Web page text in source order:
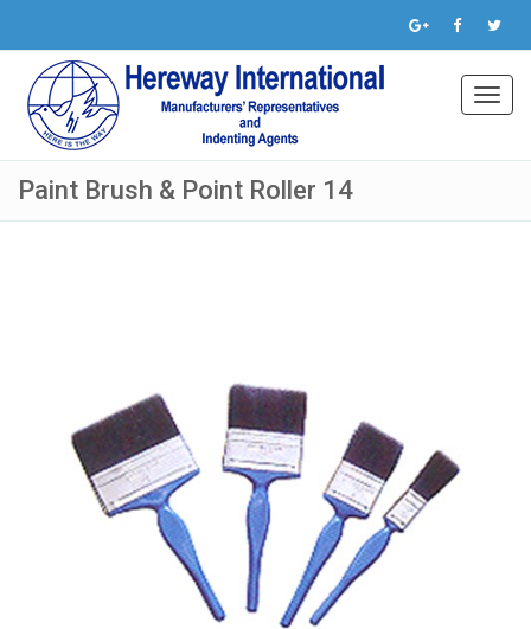
Paint Brush & Point Roller 14